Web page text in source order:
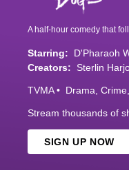
Starring: D'Pharaoh
Creators: Sterlin
TVMA Drama Crime
Stream thousands of
SIGN UP NOW